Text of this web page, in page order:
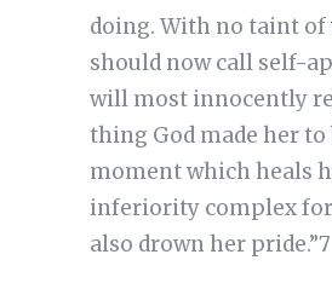
doing. With no taint of
should now call self-
will most innocently
thing God made her to
moment which heals
inferiority complex
also drown her pride.”7